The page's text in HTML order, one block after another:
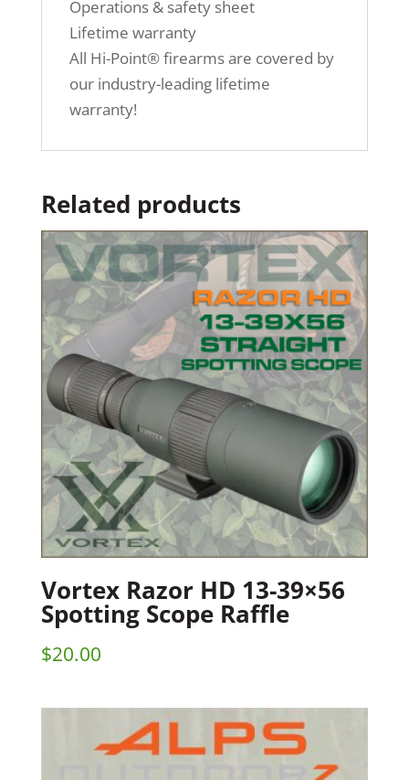
Operations & safety sheet
Lifetime warranty
All Hi-Point® firearms are covered by
our industry-leading lifetime
warranty!
Related products
Vortex Razor HD 13-39×56
Spotting Scope Raffle
$20.00